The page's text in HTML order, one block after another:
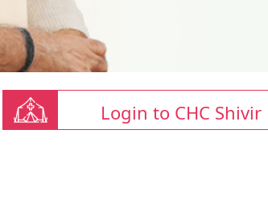
Login to CHC Shivir